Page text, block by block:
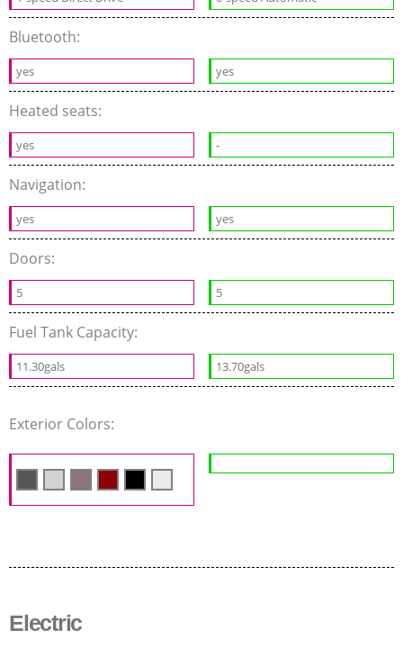
Bluetooth:
yes yes
Heated seats:
yes -
Navigation:
yes yes
Doors:
5 5
Fuel Tank Capacity:
11.30gals 13.70gals
Exterior Colors:
Electric